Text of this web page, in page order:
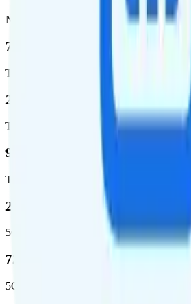
Network
72.5 %
Total coverage
2,270,671
Total square miles covered
99%
Total population covered
23.2 %
5G coverage
724,811
5G square miles covered